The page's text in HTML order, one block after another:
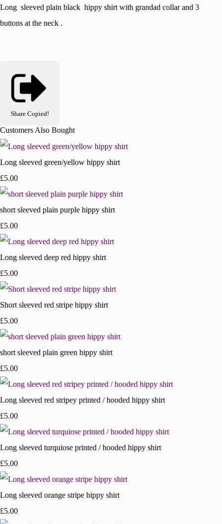
Long sleeved plain black hippy shirt with grandad collar and 3
buttons at the neck .
Share Copied!
Customers Also Bought
Long sleeved green/yellow hippy shirt
£5.00
short sleeved plain purple hippy shirt
£5.00
Long sleeved deep red hippy shirt
£5.00
Short sleeved red stripe hippy shirt
£5.00
short sleeved plain green hippy shirt
£5.00
Long sleeved red stripey printed / hooded hippy shirt
£5.00
Long sleeved turquiose printed / hooded hippy shirt
£5.00
Long sleeved orange stripe hippy shirt
£5.00